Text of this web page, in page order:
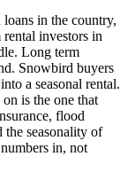
in the country,
investors in
Long term
Snowbird buyers
a seasonal rental.
is the one that
flood
the seasonality of
in, not